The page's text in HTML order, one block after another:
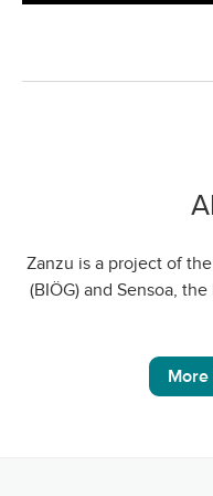
Zanzu is a project of
(BIÖG) and Sensoa,
More